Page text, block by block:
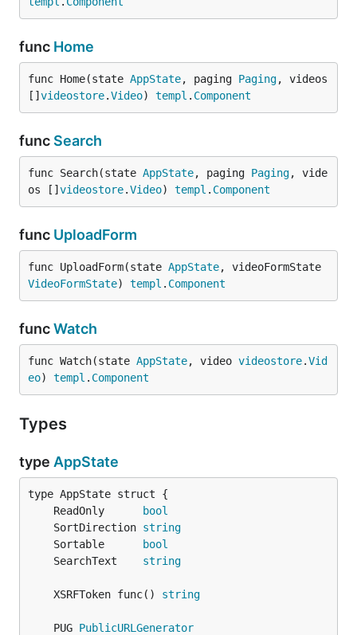
func Home
func Home(state AppState, paging Paging, videos
[] videostore.Video) templ . Component
func Search
func Search(state AppState, paging Paging, vide
os [] videostore.Video) templ . Component
func UploadForm
func UploadForm(state AppState
VideoFormState) templ . Component
funcWatch
func Watch(state AppState, video videostore.Vid
eo) templ . Component
Types
type AppState
	ReadOnly
bool
	SortDirection
string
	Sortable
bool
	SearchText
string
	XSRFToken func()
string
	PUG
PublicURLGenerator